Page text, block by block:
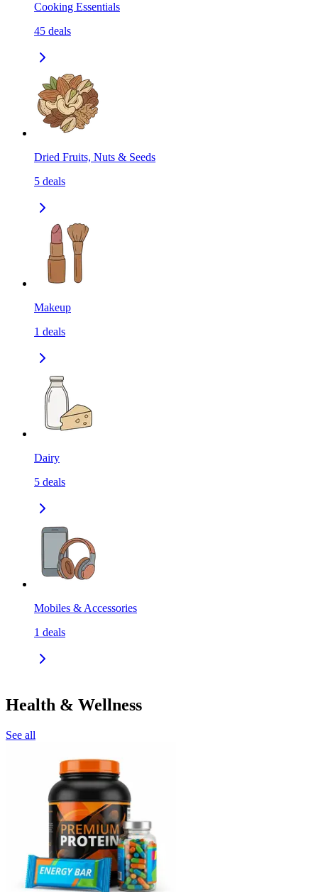
Cooking Essentials
45 deals
Dried Fruits, Nuts & Seeds
5 deals
Makeup
1 deals
Dairy
5 deals
Mobiles & Accessories
1 deals
Health & Wellness
See all